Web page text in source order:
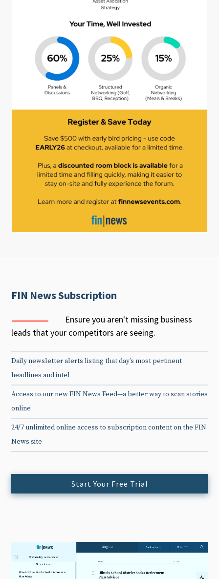
FIN News Subscription
Ensure you aren't missing business
leads that your competitors are seeing.
Daily newsletter alerts listing that day’s most pertinent
headlines and intel
Access to our new FIN News Feed—a better way to scan stories
online
24/7 unlimited online access to subscription content on the FIN
News site
Start Your Free Trial